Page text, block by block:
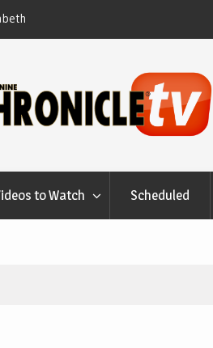
at Canfield, Ohio.
to Watch Scheduled